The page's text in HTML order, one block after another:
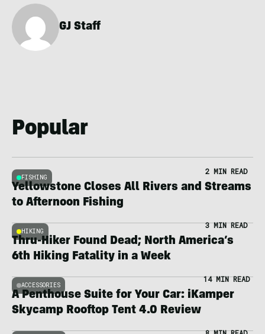
GJ Staff
Popular
FISHING
2 MIN READ
Yellowstone Closes All Rivers and Streams
to Afternoon Fishing
HIKING
3 MIN READ
Thru-Hiker Found Dead; North America’s
6th Hiking Fatality in a Week
ACCESSORIES
14 MIN READ
A Penthouse Suite for Your Car: iKamper
Skycamp Rooftop Tent 4.0 Review